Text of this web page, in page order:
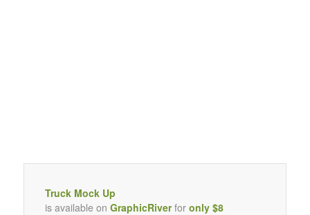
Truck Mock Up
is available on GraphicRiverfor only $8